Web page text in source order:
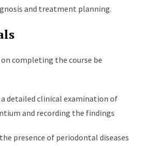
and treatment planning.
completing the course be
detailed clinical examination of
and recording the findings
presence of periodontal diseases